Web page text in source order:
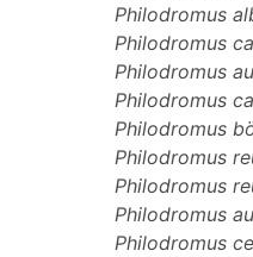
Philodromus
Philodromus
Philodromus
Philodromus
Philodromus
Philodromus
Philodromus
Philodromus
Philodromus